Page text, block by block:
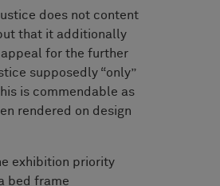
does not content
that it additionally
for the further
supposedly “only”
is commendable as
rendered on design
exhibition priority
bed frame